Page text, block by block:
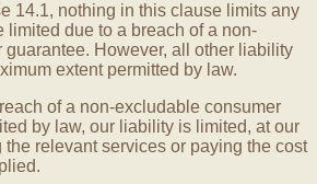
14.1, nothing in this clause limits any
limited due to a breach of a non-
However, all other liability
extent permitted by law.
of a non-excludable consumer
by law, our liability is limited, at our
relevant services or paying the cost